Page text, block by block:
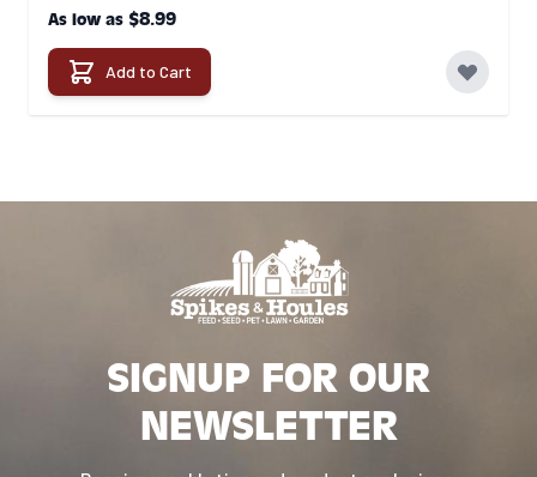
As low as $8.99
Add to Cart
SIGNUP FOR OUR
NEWSLETTER